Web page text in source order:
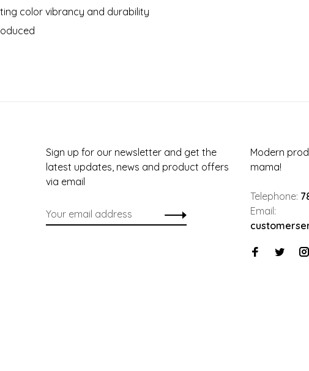
color vibrancy and durability
Sign up for our newsletter and get the
latest updates, news and product offers
via email
Modern
mama!
Telephone:
Email: